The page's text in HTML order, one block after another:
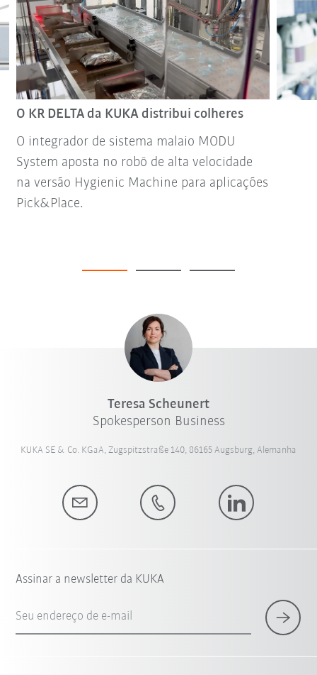
O KR DELTA da KUKA distribui colheres
O integrador de sistema malaio MODU
System aposta no robô de alta velocidade
na versão Hygienic Machine para aplicações
Pick&Place.
Teresa Scheunert
Spokesperson Business
KUKA SE & Co. KGaA, Zugspitzstraße 140, 86165 Augsburg, Alemanha
Assinar a newsletter da KUKA
Seu endereço de e-mail